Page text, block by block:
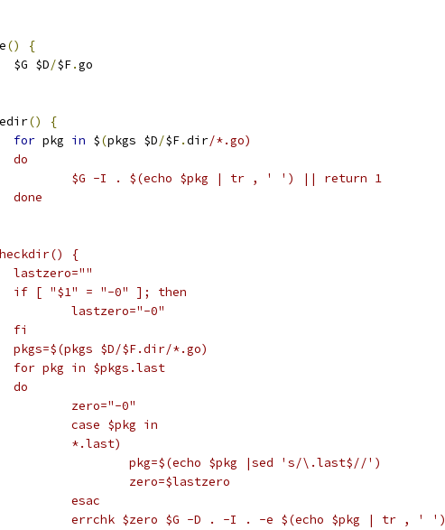
()
{
	$G $D
/$F.go
()
{
for pkg in $(pkgs $D/$F.dir/*.go)
	do
		$G -I . $(echo $pkg | tr , ' ') || return 1
	done
{
	lastzero=""
	if [ "$1" = "-0" ]; then
		lastzero="-0"
	fi
	pkgs=$(pkgs $D/$F.dir/*.go)
	for pkg in $pkgs.last
	do
		zero="-0"
		case $pkg in
		*.last)
			pkg=$(echo $pkg |sed 's/\.last$//')
			zero=$lastzero
		esac
		errchk $zero $G -D . -I . -e $(echo $pkg | tr , ' ')